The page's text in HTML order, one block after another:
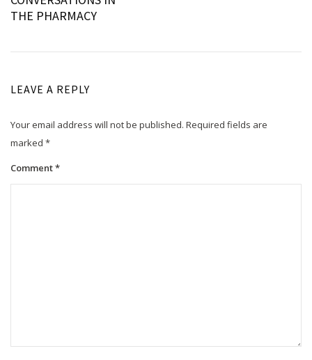
navigation
THE PHARMACY
LEAVE A REPLY
Your email address will not be published. Required fields are
marked *
Comment*